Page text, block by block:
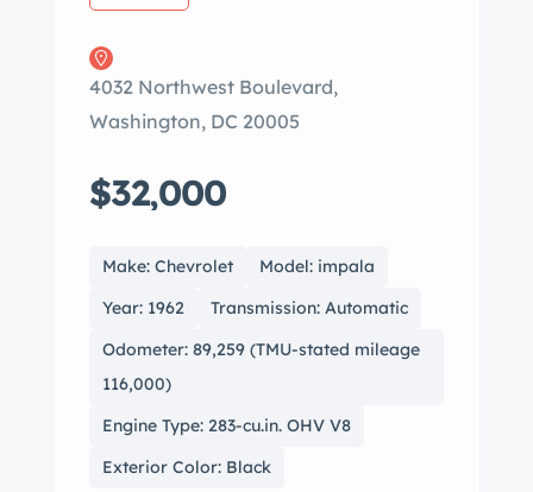
4032 Northwest Boulevard,
Washington, DC 20005
$32,000
Make: Chevrolet
Model: impala
Year: 1962
Transmission: Automatic
Odometer: 89,259 (TMU-stated mileage
116,000)
Engine Type: 283-cu.in. OHV V8
Exterior Color: Black